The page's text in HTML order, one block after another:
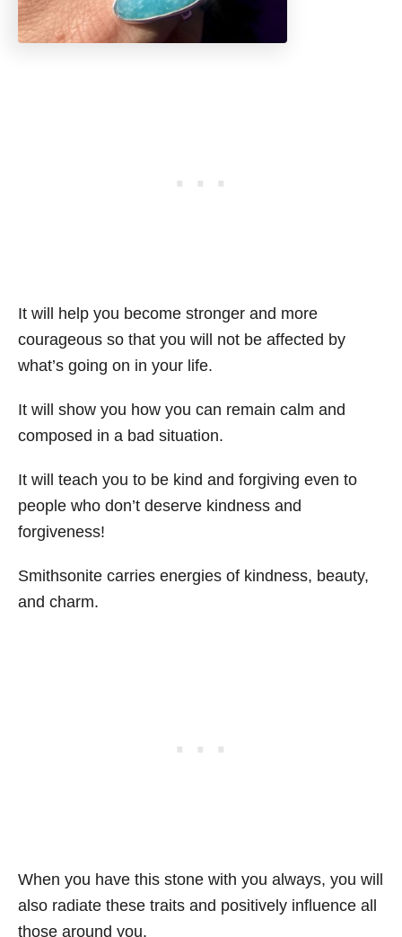
It will help you become stronger and more
courageous so that you will not be affected by
what’s going on in your life.
It will show you how you can remain calm and
composed in a bad situation.
It will teach you to be kind and forgiving even to
people who don’t deserve kindness and
forgiveness!
Smithsonite carries energies of kindness, beauty,
and charm.
When you have this stone with you always, you will
also radiate these traits and positively influence all
those around you.